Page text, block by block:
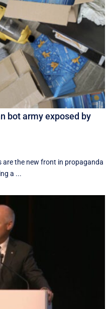
bot army exposed by
the new front in propaganda
a ...